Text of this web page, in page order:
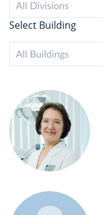
All Divisions
Select Building
All Buildings